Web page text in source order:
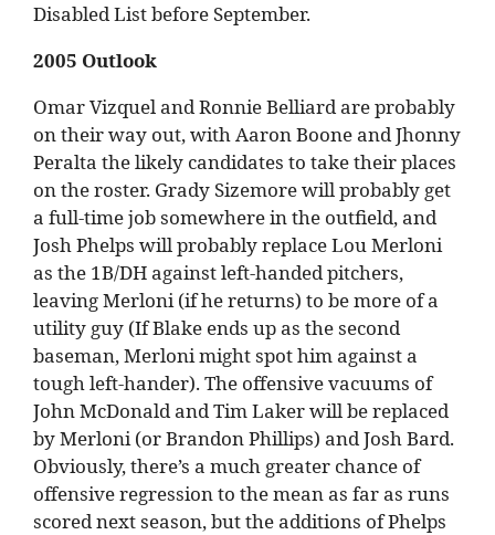
Disabled List before September.
2005 Outlook
Omar Vizquel and Ronnie Belliard are probably
on their way out, with Aaron Boone and Jhonny
Peralta the likely candidates to take their places
on the roster. Grady Sizemore will probably get
a full-time job somewhere in the outfield, and
Josh Phelps will probably replace Lou Merloni
as the 1B/DH against left-handed pitchers,
leaving Merloni (if he returns) to be more of a
utility guy (If Blake ends up as the second
baseman, Merloni might spot him against a
tough left-hander). The offensive vacuums of
John McDonald and Tim Laker will be replaced
by Merloni (or Brandon Phillips) and Josh Bard.
Obviously, there’s a much greater chance of
offensive regression to the mean as far as runs
scored next season, but the additions of Phelps